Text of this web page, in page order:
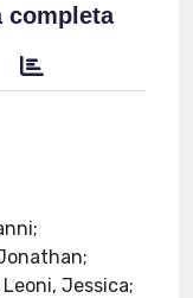
completa
Jessica;